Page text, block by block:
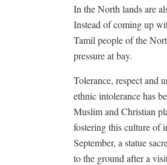
In the North lands are
Instead of coming up
Tamil people of the
pressure at bay.
Tolerance, respect and
ethnic intolerance has
Muslim and Christian
fostering this culture of
September, a statue
to the ground after a